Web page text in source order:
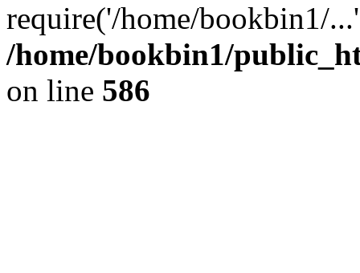
require('/home/bookbin1/
/home/bookbin1/
on line 586